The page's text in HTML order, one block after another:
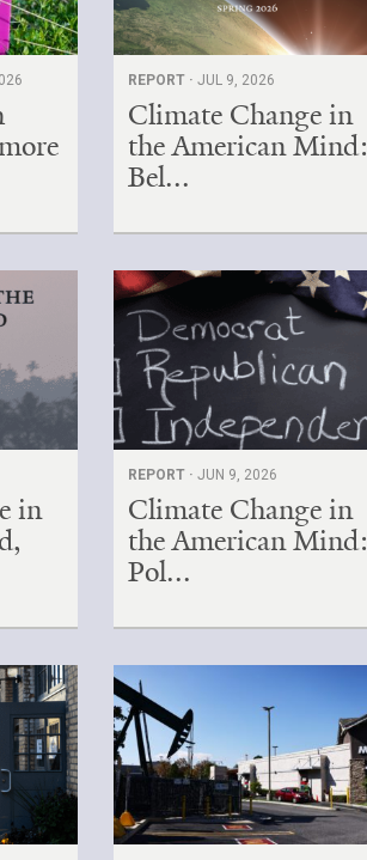
REPORT ·JUL 9, 2026
Climate Change in
the American Mind:
Bel...
in
REPORT ·JUN 9, 2026
Climate Change in
the American Mind:
Pol...